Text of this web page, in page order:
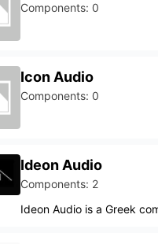
Components: 0
Icon Audio
Components: 0
Ideon Audio
Components: 2
Ideon Audio is a Greek